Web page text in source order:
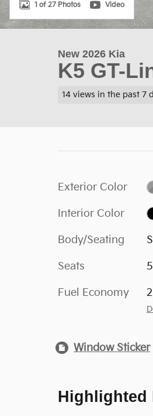
1 of 27 Photos Video
New 2026 Kia
K5 GT-
14 views in the past 7
Exterior Color
Interior Color
Body/Seating
Seats
Fuel Economy
Window Sticker
Highlighted